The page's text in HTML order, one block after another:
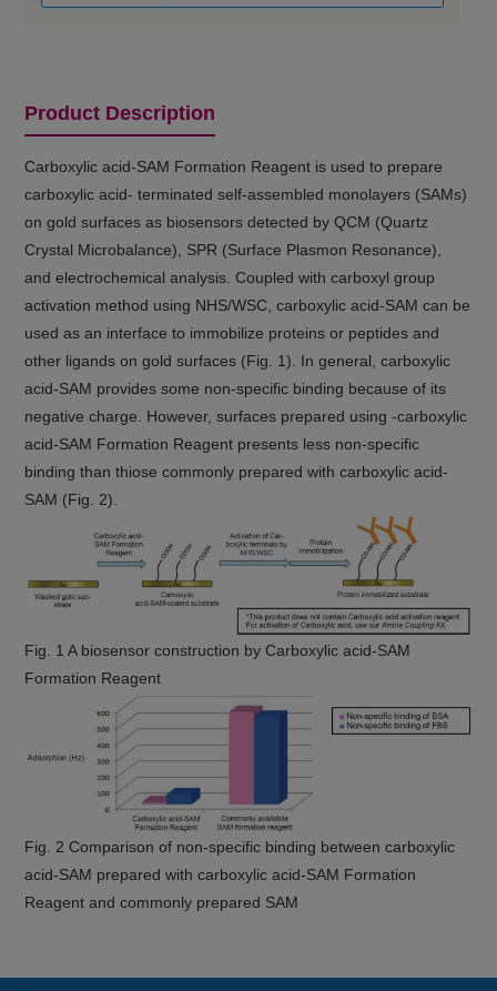
Product Description
Carboxylic acid-SAM Formation Reagent is used to prepare
carboxylic acid- terminated self-assembled monolayers (SAMs)
on gold surfaces as biosensors detected by QCM (Quartz
Crystal Microbalance), SPR (Surface Plasmon Resonance),
and electrochemical analysis. Coupled with carboxyl group
activation method using NHS/WSC, carboxylic acid-SAM can be
used as an interface to immobilize proteins or peptides and
other ligands on gold surfaces (Fig. 1). In general, carboxylic
acid-SAM provides some non-specific binding because of its
negative charge. However, surfaces prepared using -carboxylic
acid-SAM Formation Reagent presents less non-specific
binding than thiose commonly prepared with carboxylic acid-
SAM (Fig. 2).
Fig. 1 A biosensor construction by Carboxylic acid-SAM
Formation Reagent
Fig. 2 Comparison of non-specific binding between carboxylic
acid-SAM prepared with carboxylic acid-SAM Formation
Reagent and commonly prepared SAM